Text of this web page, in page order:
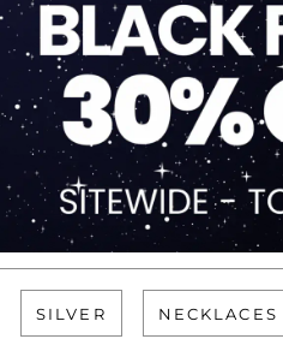
SILVER NECKLACES